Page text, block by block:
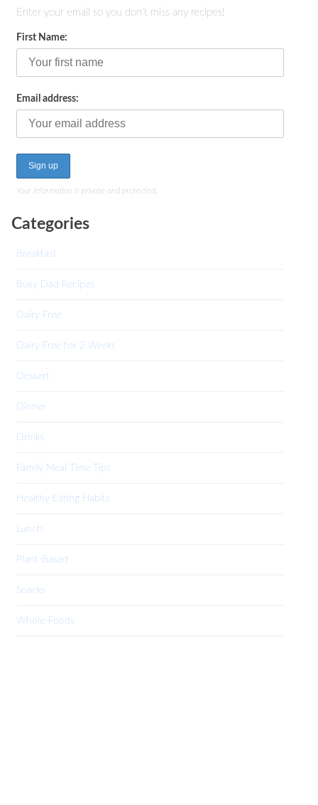
Enter your email so you don't miss any recipes!
First Name:
Email address:
Your information is private and protected.
Categories
Breakfast
Busy Dad Recipes
Dairy Free
Dairy Free for 2 Weeks
Dessert
Dinner
Drinks
Family Meal Time Tips
Healthy Eating Habits
Lunch
Plant-Based
Snacks
Whole-Foods